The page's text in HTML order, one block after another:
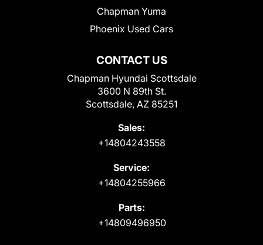
CONTACT US
Chapman Hyundai Scottsdale
3600 N 89th St.
Scottsdale, AZ 85251
Sales:
+14804243558
Service:
+14804255966
Parts:
+14809496950
Chapman Yuma
Phoenix Used Cars